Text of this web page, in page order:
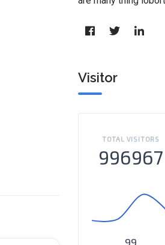
Visitor
TOTAL VISITORS
996967
99